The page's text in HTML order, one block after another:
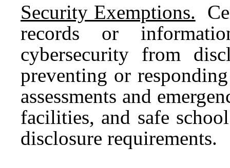
Security Exemptions.
records or
cybersecurity from
preventing or
assessments and
facilities, and safe
disclosure requirements.